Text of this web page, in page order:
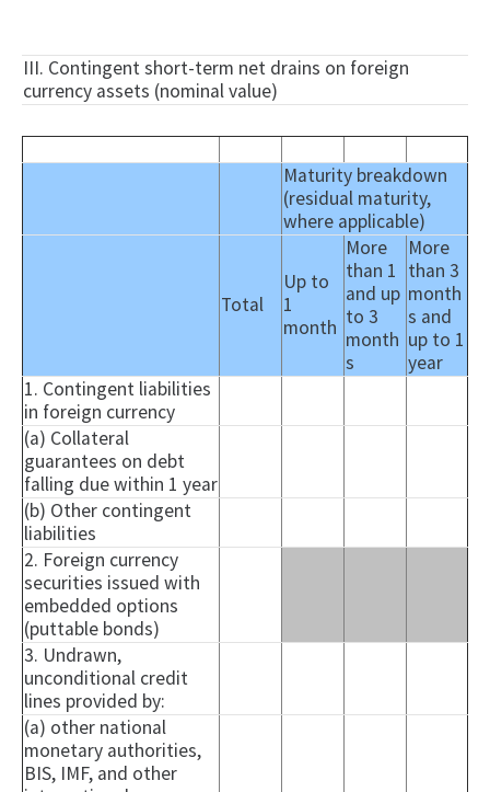
III. Contingent short-term net drains on foreign
currency assets (nominal value)
Maturity breakdown
(residual maturity,
where applicable)
Total
Up to
1
month
More
than 1
and up
to 3
month
s
More
than 3
month
s and
up to 1
year
1. Contingent liabilities
in foreign currency
(a) Collateral
guarantees on debt
falling due within 1 year
(b) Other contingent
liabilities
2. Foreign currency
securities issued with
embedded options
(puttable bonds)
3. Undrawn,
unconditional credit
lines provided by:
(a) other national
monetary authorities,
BIS, IMF, and other